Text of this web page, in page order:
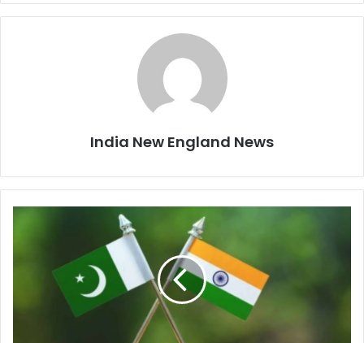
India New England News